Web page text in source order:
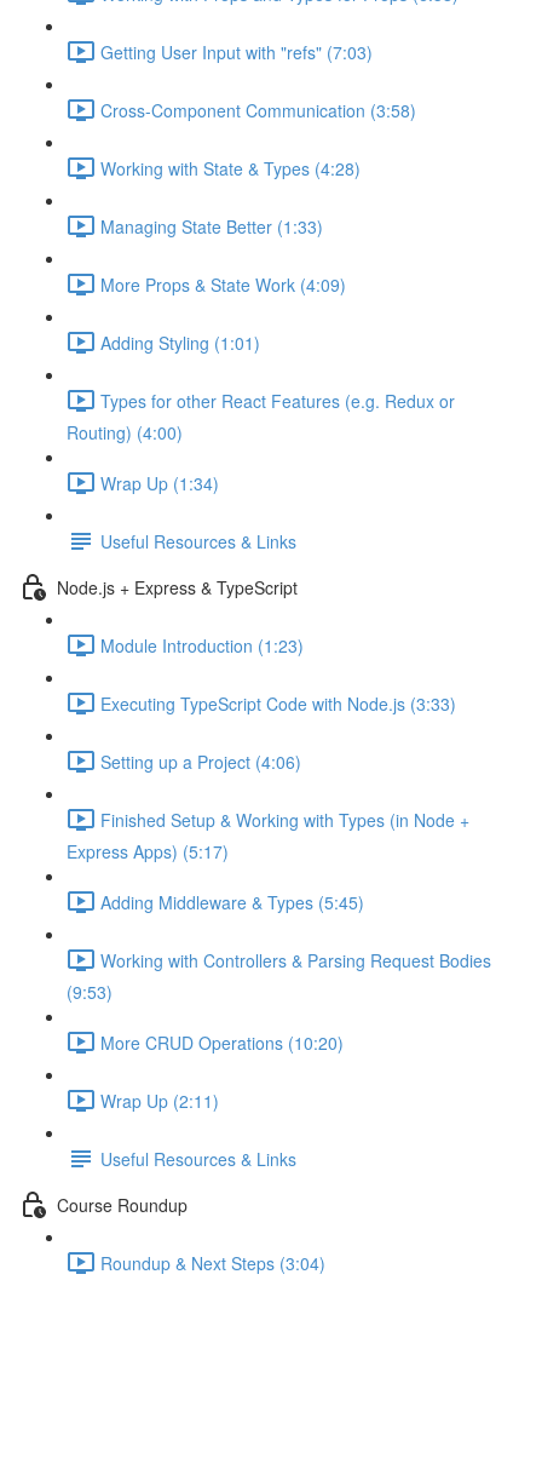
Getting User Input with "refs" (7:03)
Cross-Component Communication (3:58)
Working with State & Types (4:28)
Managing State Better (1:33)
More Props & State Work (4:09)
Adding Styling (1:01)
Types for other React Features (e.g. Redux or
Routing) (4:00)
Wrap Up (1:34)
Useful Resources & Links
Node.js + Express & TypeScript
Module Introduction (1:23)
Executing TypeScript Code with Node.js (3:33)
Setting up a Project (4:06)
Finished Setup & Working with Types (in Node +
Express Apps) (5:17)
Adding Middleware & Types (5:45)
Working with Controllers & Parsing Request Bodies
(9:53)
More CRUD Operations (10:20)
Wrap Up (2:11)
Useful Resources & Links
Course Roundup
Roundup & Next Steps (3:04)